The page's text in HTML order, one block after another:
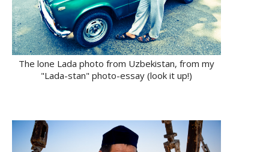
The lone Lada photo from Uzbekistan, from my
"Lada-stan" photo-essay (look it up!)